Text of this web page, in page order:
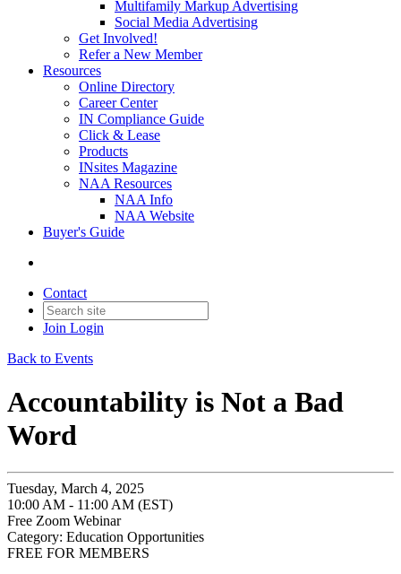
Multifamily Markup Advertising
Social Media Advertising
Get Involved!
Refer a New Member
Resources
Online Directory
Career Center
IN Compliance Guide
Click & Lease
Products
INsites Magazine
NAA Resources
NAA Info
NAA Website
Buyer's Guide
Contact
Join Login
Back to Events
Accountability is Not a Bad
Word
Tuesday, March 4, 2025
10:00 AM - 11:00 AM (EST)
Free Zoom Webinar
Category: Education Opportunities
FREE FOR MEMBERS